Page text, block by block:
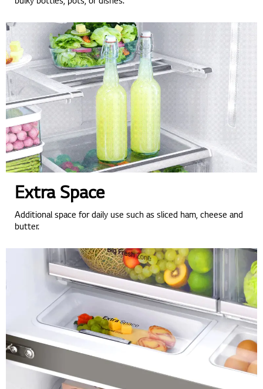
Extra Space
Additional space for daily use such as sliced ham, cheese and
butter.